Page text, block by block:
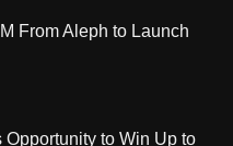
From Aleph to Launch
to Win Up to